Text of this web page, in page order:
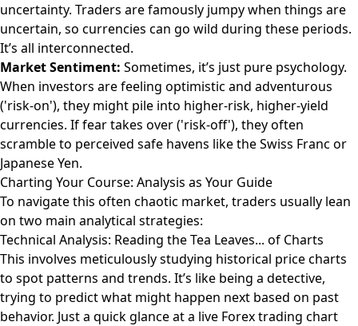
uncertainty. Traders are famously jumpy when things are
uncertain, so currencies can go wild during these periods.
It’s all interconnected.
Market Sentiment: Sometimes, it’s just pure psychology.
When investors are feeling optimistic and adventurous
('risk-on'), they might pile into higher-risk, higher-yield
currencies. If fear takes over ('risk-off'), they often
scramble to perceived safe havens like the Swiss Franc or
Japanese Yen.
Charting Your Course: Analysis as Your Guide
To navigate this often chaotic market, traders usually lean
on two main analytical strategies:
Technical Analysis: Reading the Tea Leaves... of Charts
This involves meticulously studying historical price charts
to spot patterns and trends. It’s like being a detective,
trying to predict what might happen next based on past
behavior. Just a quick glance at a live Forex trading chart